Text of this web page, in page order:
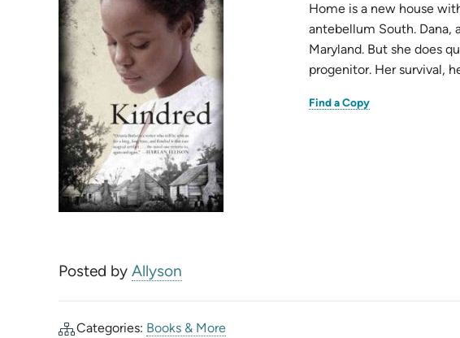
Home is a new house
antebellum South. Dana,
Maryland. But she does
progenitor. Her survival,
Find a Copy(opens
in
Posted by Allyson
Categories: Books & More